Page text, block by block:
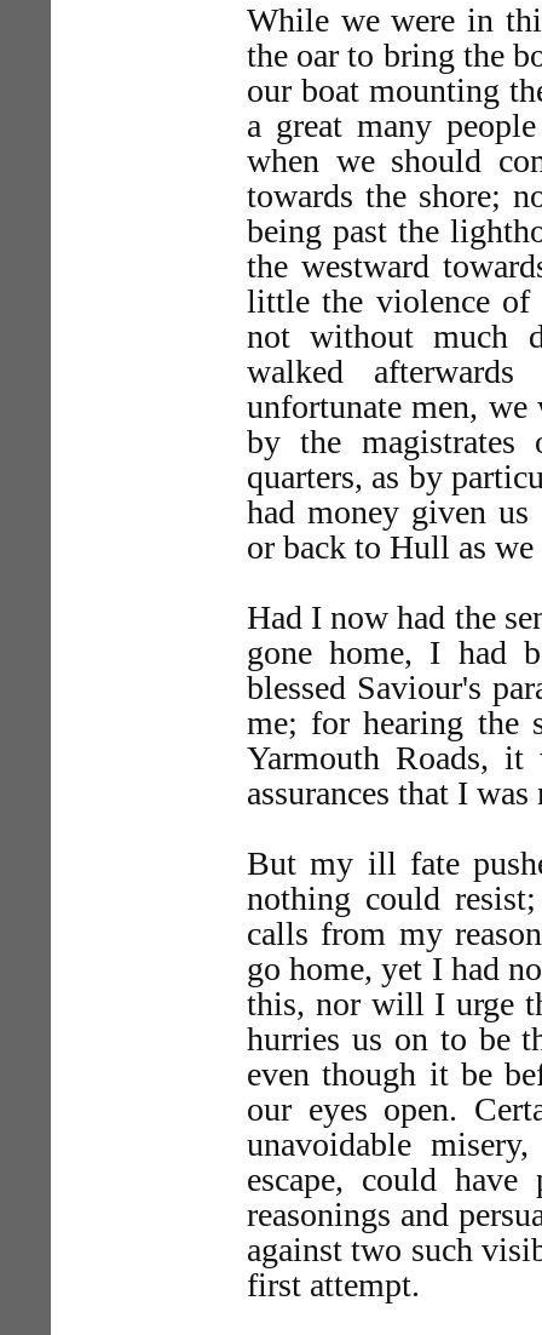
While we were in
the oar to bring the
our boat mounting
a great many
when we should
towards the shore;
being past the
the westward
little the violence of
not without much
walked
unfortunate men,
by the
quarters, as by
had money given
or back to Hull as
Had I now had the
gone home, I had
blessed Saviour's
me; for hearing the
Yarmouth Roads,
assurances that I
But my ill fate
nothing could
calls from my
go home, yet I had
this, nor will I urge
hurries us on to be
even though it be
our eyes open.
unavoidable
escape, could
reasonings and
against two such
first attempt.